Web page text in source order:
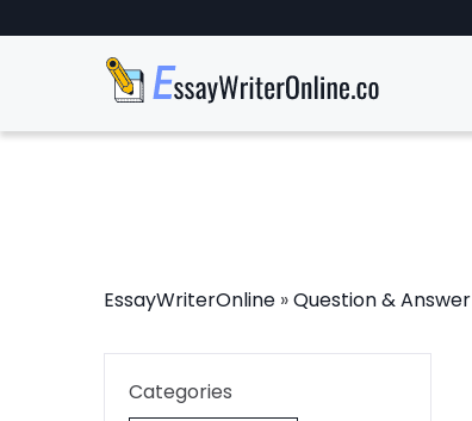
EssayWriterOnline »Question & Answer
Categories